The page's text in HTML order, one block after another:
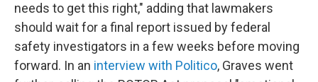
needs to get this right," adding that lawmakers
should wait for a final report issued by federal
safety investigators in a few weeks before moving
forward. In an interview with Politico, Graves went